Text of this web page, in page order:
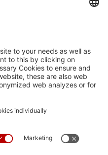
Implemented Technologies